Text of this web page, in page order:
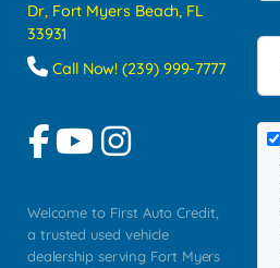
Dr, Fort Myers Beach, FL
33931
Call Now! (239) 999-7777
Welcome to First Auto Credit,
a trusted used vehicle
dealership serving Fort Myers